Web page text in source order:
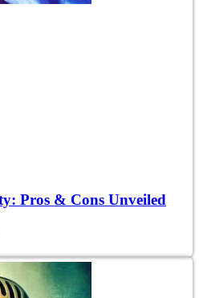
Pros & Cons Unveiled